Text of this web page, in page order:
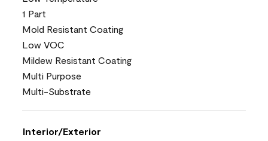
1 Part
Mold Resistant Coating
Low VOC
Mildew Resistant Coating
Multi Purpose
Multi-Substrate
Interior/Exterior